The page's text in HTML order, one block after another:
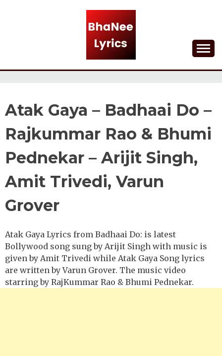
BHANEE LYRICS
Atak Gaya – Badhaai Do –
Rajkummar Rao & Bhumi
Pednekar – Arijit Singh,
Amit Trivedi, Varun
Grover
Atak Gaya Lyrics from Badhaai Do: is latest
Bollywood song sung by Arijit Singh with music is
given by Amit Trivedi while Atak Gaya Song lyrics
are written by Varun Grover. The music video
starring by RajKummar Rao & Bhumi Pednekar.